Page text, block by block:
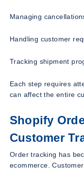
Managing
Handling customer
Tracking shipment
Each step requires
can affect the entire
Shopify
Customer
Order tracking has
ecommerce.